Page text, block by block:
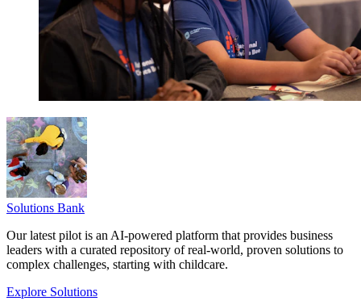
Solutions Bank
Our latest pilot is an AI-powered platform that provides business
leaders with a curated repository of real-world, proven solutions to
complex challenges, starting with childcare.
Explore Solutions